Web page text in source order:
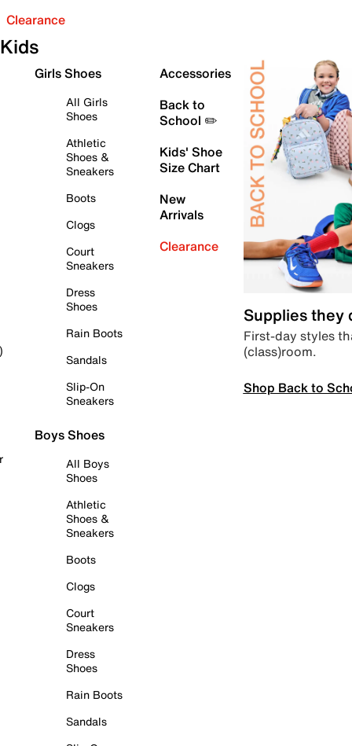
Clearance
Kids
Girls Shoes
All Girls
Shoes
Athletic
Shoes &
Sneakers
Boots
Clogs
Court
Sneakers
Dress
Shoes
Rain Boots
Sandals
Slip-On
Sneakers
Boys Shoes
All Boys
Shoes
Athletic
Shoes &
Sneakers
Boots
Clogs
Court
Sneakers
Dress
Shoes
Rain Boots
Sandals
Accessories
Back to
School ✏️
Kids' Shoe
Size Chart
New
Arrivals
Clearance
Supplies they
First-day styles
(class)room.
Shop Back to